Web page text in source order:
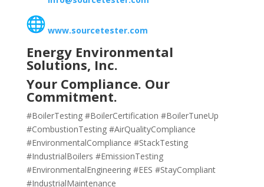
www.sourcetester.com
Energy Environmental
Solutions, Inc.
Your Compliance. Our
Commitment.
#BoilerTesting #BoilerCertification #BoilerTuneUp
#CombustionTesting #AirQualityCompliance
#EnvironmentalCompliance #StackTesting
#IndustrialBoilers #EmissionTesting
#EnvironmentalEngineering #EES #StayCompliant
#IndustrialMaintenance